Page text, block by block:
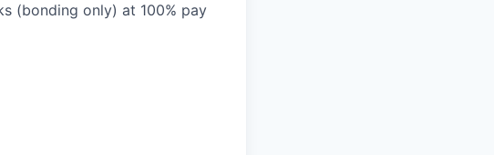
(bonding only) at 100% pay